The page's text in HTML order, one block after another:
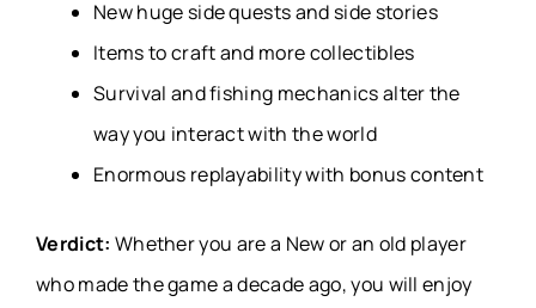
New huge side quests and side stories
Items to craft and more collectibles
Survival and fishing mechanics alter the
way you interact with the world
Enormous replayability with bonus content
Verdict: Whether you are a New or an old player
who made the game a decade ago, you will enjoy